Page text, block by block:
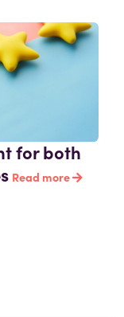
for both
Read more